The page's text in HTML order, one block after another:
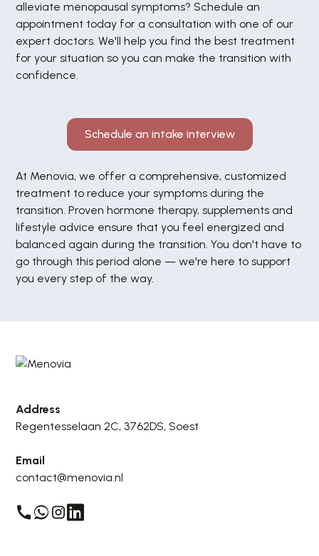
gezondheid. Die investering is het meer dan
waard. Voor mij heeft hormoontherapie een
enorme positieve invloed gehad op mijn
dagelijks leven en mijn kwaliteit van leven.
Ik gun iedere vrouw die met hormonale
klachten worstelt een plek waar zij zich
alleviate menopausal symptoms? Schedule an
appointment today for a consultation with one of our
expert doctors. We'll help you find the best treatment
for your situation so you can make the transition with
confidence.
Schedule an intake interview
At Menovia, we offer a comprehensive, customized
treatment to reduce your symptoms during the
transition. Proven hormone therapy, supplements and
lifestyle advice ensure that you feel energized and
balanced again during the transition. You don't have to
go through this period alone — we're here to support
you every step of the way.
Address
Regentesselaan 2C, 3762DS, Soest
Email
contact@menovia.nl